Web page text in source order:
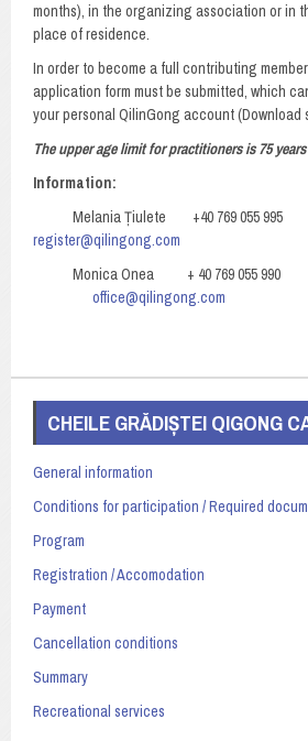
months), in the organizing association or in
place of residence.
In order to become a full contributing
application form must be submitted, which
your personal QilinGong account (Download
The upper age limit for practitioners is 75
Information:
Melania Țiulete +40 769 055
register@qilingong.com
Monica Onea + 40 769 055 990
office@qilingong.com
CHEILE GRĂDIȘTEI QIGONG
General information
Conditions for participation / Required
Program
Registration / Accomodation
Payment
Cancellation conditions
Summary
Recreational services